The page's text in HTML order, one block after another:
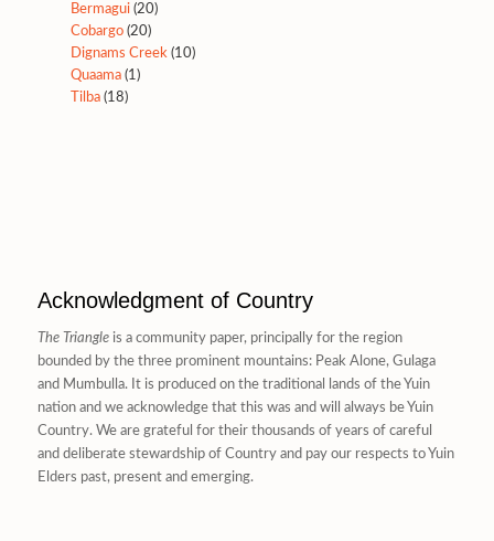
Bermagui(20)
Cobargo(20)
Dignams Creek(10)
Quaama(1)
Tilba(18)
Acknowledgment of Country
The Triangleis a community paper, principally for the region
bounded by the three prominent mountains: Peak Alone, Gulaga
and Mumbulla. It is produced on the traditional lands of the Yuin
nation and we acknowledge that this was and will always be Yuin
Country. We are grateful for their thousands of years of careful
and deliberate stewardship of Country and pay our respects to Yuin
Elders past, present and emerging.